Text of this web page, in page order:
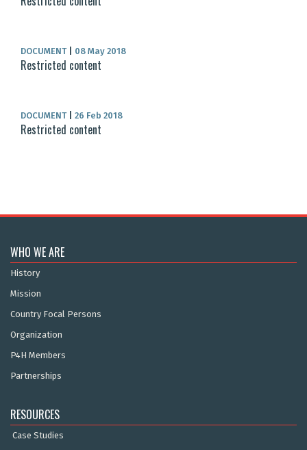
DOCUMENT 08 May 2018
Restricted content
DOCUMENT 26 Feb 2018
Restricted content
WHO WE ARE
History
Mission
Country Focal Persons
Organization
P4H Members
Partnerships
RESOURCES
Case Studies